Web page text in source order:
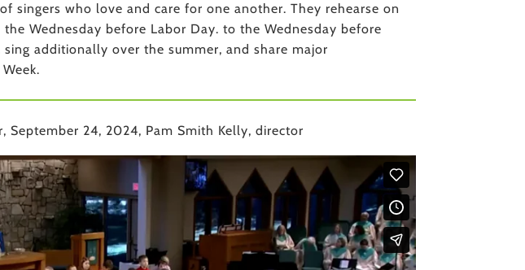
singers who love and care for one another. They rehearse on
Wednesday before Labor Day. to the Wednesday before
additionally over the summer, and share major
September 24, 2024, Pam Smith Kelly, director